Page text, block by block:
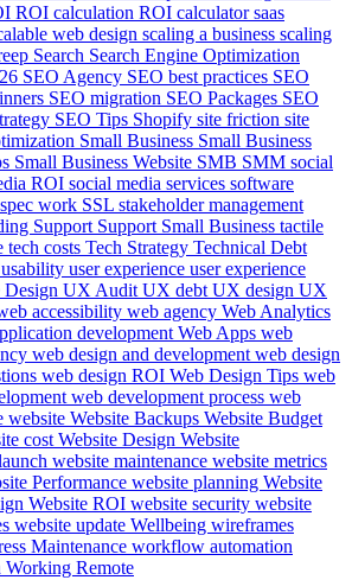
ROI calculation ROI calculatorsaas
web design scaling a business scaling
Search Search Engine Optimization
SEO Agency SEO best practices SEO
SEO migration SEO Packages SEO
SEO Tips Shopify site friction site
Small Business Small Business
Small Business Website SMB SMM social
ROI social media services software
spec work SSL stakeholder management
Support Support Small Business tactile
tech costs Tech Strategy Technical Debt
usability user experience user experience
Design UX AuditUX debtUX design UX
accessibility web agency Web Analytics
developmentWeb Apps web
web design and developmentweb design
web design ROI Web Design Tips web
web development process web
website Website Backups Website Budget
costWebsite Design Website
website maintenance website metrics
Performance website planning Website
Website ROI website security website
website update Wellbeing wireframes
Maintenance workflow automation
Working Remote